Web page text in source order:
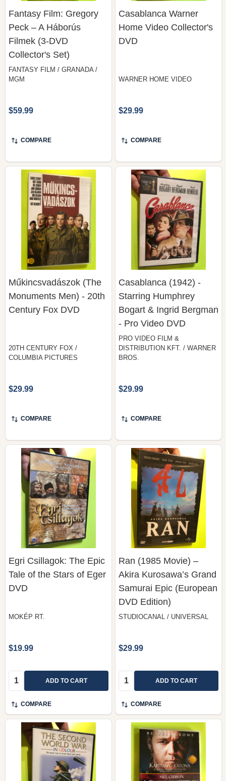
Fantasy Film: Gregory
Peck – A Háborús
Filmek (3-DVD
Collector's Set)
FANTASY FILM / GRANADA /
MGM
$59.99
COMPARE
Casablanca Warner
Home Video Collector's
DVD
WARNER HOME VIDEO
$29.99
COMPARE
Műkincsvadászok (The
Monuments Men) - 20th
Century Fox DVD
20TH CENTURY FOX /
COLUMBIA PICTURES
$29.99
COMPARE
Casablanca (1942) -
Starring Humphrey
Bogart & Ingrid Bergman
- Pro Video DVD
PRO VIDEO FILM &
DISTRIBUTION KFT. / WARNER
BROS.
$29.99
COMPARE
Egri Csillagok: The Epic
Tale of the Stars of Eger
DVD
MOKÉP RT.
$19.99
Quantity: ADD TO CART
COMPARE
Ran (1985 Movie) –
Akira Kurosawa’s Grand
Samurai Epic (European
DVD Edition)
STUDIOCANAL / UNIVERSAL
$29.99
Quantity: ADD TO CART
COMPARE